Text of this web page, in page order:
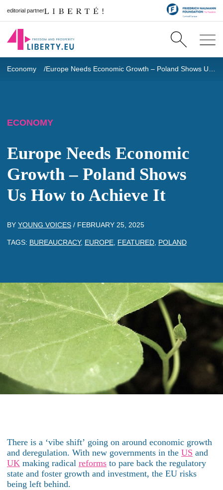
editorial partner
Economy
ECONOMY
Europe Needs Economic
Growth – Poland Shows
Us How to Achieve It
BY YOUNG VOICES / FEBRUARY 25, 2025
TAGS: BUREAUCRACY, EUROPE FEATURED POLAND
There is a ‘vibe shift’ going on around economic growth
and deregulation. With new governments in the US and
UK making radical reforms to pare back the regulatory
state and foster growth and investment, the EU risks
being left behind.